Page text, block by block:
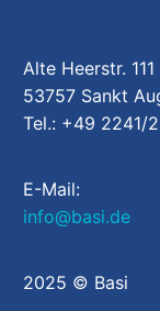
Alte Heerstr. 111
53757 Sankt
Tel.: +49 2241/
E-Mail:
info@basi.de
2025 © Basi